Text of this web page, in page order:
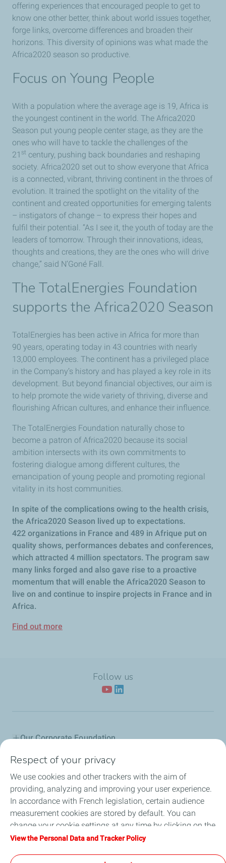
offering experiences that encouraged people to get to
know one other better, think about world issues together,
forge links, overcome differences and broaden their
horizons. This diversity of opinions was what made the
Africa2020 season so productive.
Focus on Young People
With a population where the average age is 19, Africa is
the youngest continent in the world. The Africa2020
Season put young people center stage, as they are the
ones who will have to tackle the challenges of the
21 st century, pushing back boundaries and reshaping
society. Africa2020 set out to show everyone that Africa
is a connected, vibrant, thriving continent in the throes of
evolution. It trained the spotlight on the vitality of the
continent and created opportunities for emerging talents
– instigators of change – to express their hopes and
fulfil their potential. “As I see it, the youth of today are the
leaders of tomorrow. Through their innovations, ideas,
thoughts and creations, they are the ones who will drive
change,” said N’Goné Fall.
The TotalEnergies Foundation
supports the Africa2020 Season
TotalEnergies has been active in Africa for more than
90 years, operating today in 43 countries with nearly
13,000 employees. The continent has a privileged place
in the Company’s history and has played a key role in its
development. But beyond financial objectives, our aim is
to help promote the wide variety of thriving, diverse and
flourishing African cultures, and enhance their influence.
The TotalEnergies Foundation naturally chose to
become a patron of Africa2020 because its social
ambition intersects with its own commitments to
fostering dialogue among different cultures, the
emancipation of young people and promoting regional
vitality in its host communities.
In spite of the complications owing to the health crisis,
the Africa2020 Season lived up to expectations.
422 organizations in France and 489 in Afrique put on
quality shows, performances debates and conferences,
which attracted 4 million spectators. The program saw
many links forged and also gave rise to a proactive
momentum that will enable the Africa2020 Season to
live on and continue to inspire projects in France and in
Africa.
Find out more
Follow us
Our Corporate Foundation
Our actions
L'Industreet
Our partners
Employee Citizenship
Respect of your privacy
We use cookies and other trackers with the aim of
providing, analyzing and improving your user experience.
In accordance with French legislation, certain audience
measurement cookies are stored by default. You can
change your cookie settings at any time by clicking on the
"Manage my cookies" button. By clicking on the "Accept"
View the Personal Data and Tracker Policy